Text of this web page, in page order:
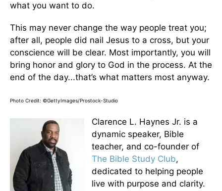
what you want to do.
This may never change the way people treat you;
after all, people did nail Jesus to a cross, but your
conscience will be clear. Most importantly, you will
bring honor and glory to God in the process. At the
end of the day...that’s what matters most anyway.
Photo Credit: ©GettyImages/Prostock-Studio
Clarence L. Haynes Jr. is a
dynamic speaker, Bible
teacher, and co-founder of
The Bible Study Club,
dedicated to helping people
live with purpose and clarity.